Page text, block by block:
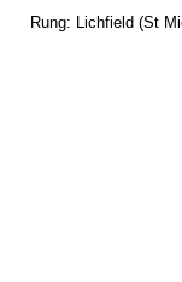
Rung: Lichfield (St